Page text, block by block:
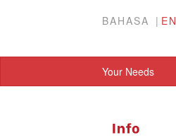
BAHASA
Your Needs